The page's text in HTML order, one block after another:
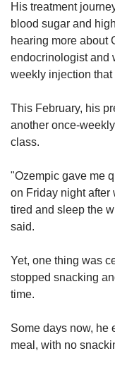
His treatment
blood sugar and
hearing more about
endocrinologist and
weekly injection
This February, his
another once-
class.
"Ozempic gave me
on Friday night after
tired and sleep the
said.
Yet, one thing was
stopped snacking
time.
Some days now, he
meal, with no